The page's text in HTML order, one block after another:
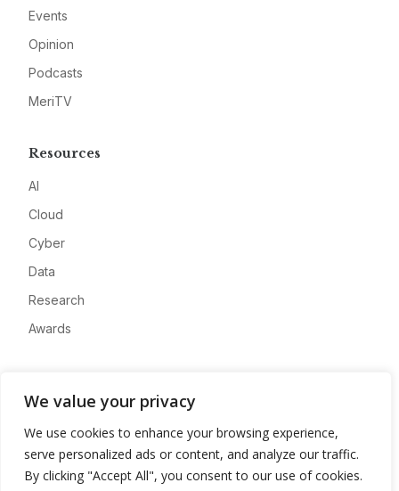
We value your privacy
We use cookies to enhance your browsing experience,
serve personalized ads or content, and analyze our traffic.
By clicking "Accept All", you consent to our use of cookies.
Events
Opinion
Podcasts
MeriTV
Resources
AI
Cloud
Cyber
Data
Research
Awards
Advertise
Contact